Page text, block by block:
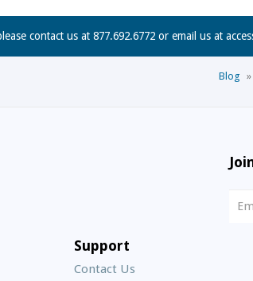
contact us at 877.692.6772 or email us at
Blog »
Support
Contact Us